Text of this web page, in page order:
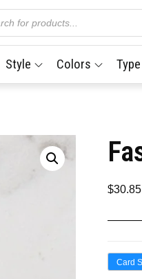
Style Colors Type
$30.85
Card